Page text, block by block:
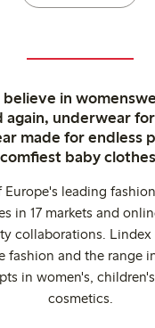
in
again, underwear
made for endless
comfiest baby
Europe's leading
in 17 markets and
collaborations.
fashion and the range
in women's,
cosmetics.